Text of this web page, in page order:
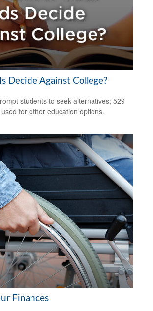
Decide Against College?
students to seek alternatives; 529
for other education options.
Finances